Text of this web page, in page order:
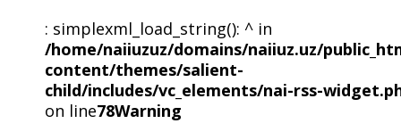
: simplexml_load_string(): ^ in
/home/naiiuzuz/domains/naiiuz.uz/
content/themes/salient-
child/includes/vc_elements/nai-rss-
on line78Warning